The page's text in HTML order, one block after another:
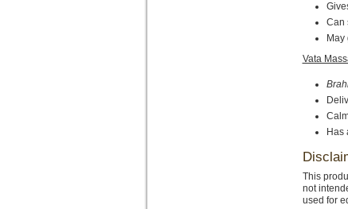
Can
Vata
Has
This
not
used for